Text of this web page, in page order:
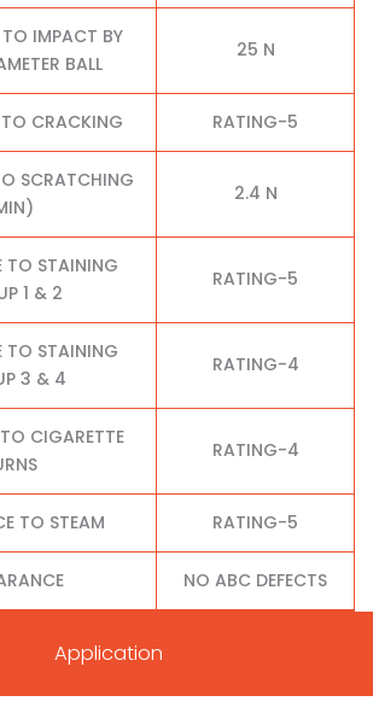
TO IMPACT BY
BALL
25 N
TO CRACKING RATING-5
SCRATCHING
2.4 N
TO STAINING
1 & 2
RATING-5
TO STAINING
3 & 4
RATING-4
CIGARETTE
RATING-4
TO STEAM RATING-5
NO ABC DEFECTS
Application